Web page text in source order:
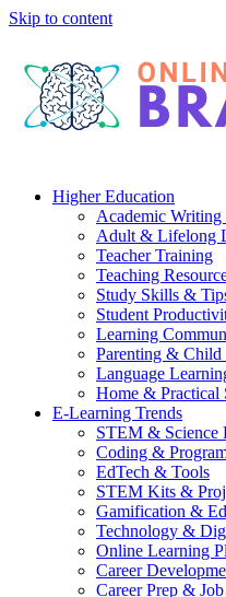
Skip to content
Higher Education
Academic Writing
Adult & Lifelong
Teacher Training
Teaching
Study Skills &
Student
Learning
Parenting & Child
Language
Home & Practical
E-Learning Trends
STEM & Science
Coding &
EdTech & Tools
STEM Kits &
Gamification &
Technology &
Online Learning
Career
Career Prep &